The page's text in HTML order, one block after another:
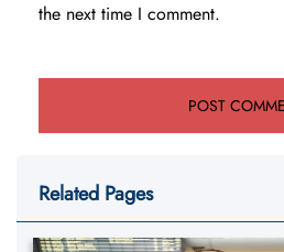
the next time I comment.
Related Pages